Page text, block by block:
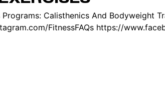
Calisthenics And Bodyweight
FitnessFAQs https://